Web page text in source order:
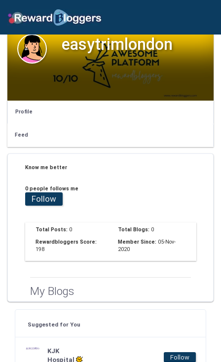
easytrimlondon
Profile
Feed
Know me better
0 people follows me
Follow
Total Posts: 0 Total Blogs: 0
Rewardbloggers Score:
198
Member Since: 05-Nov-
2020
My Blogs
Suggested for You
KJK
Hospital
Follow